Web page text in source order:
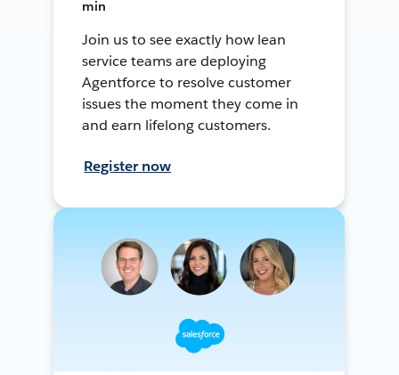
min
Join us to see exactly how lean
service teams are deploying
Agentforce to resolve customer
issues the moment they come in
and earn lifelong customers.
Register now